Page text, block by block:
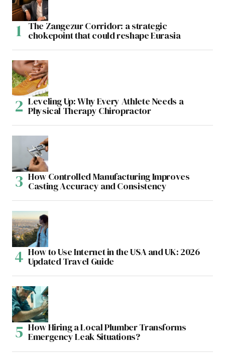
The Zangezur Corridor: a strategic
chokepoint that could reshape Eurasia
Leveling Up: Why Every Athlete Needs a
Physical Therapy Chiropractor
How Controlled Manufacturing Improves
Casting Accuracy and Consistency
How to Use Internet in the USA and UK: 2026
Updated Travel Guide
How Hiring a Local Plumber Transforms
Emergency Leak Situations?